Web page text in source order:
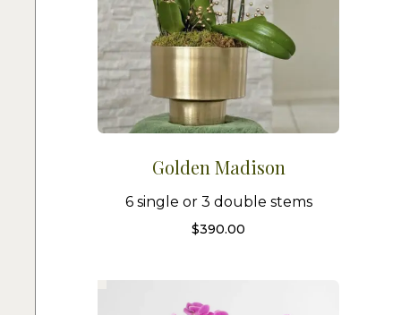
Golden Madison
6 single or 3 double stems
$390.00